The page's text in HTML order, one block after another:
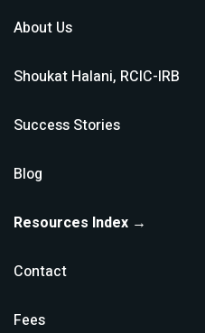
About Us
Shoukat Halani, RCIC-IRB
Success Stories
Blog
Resources Index →
Contact
Fees